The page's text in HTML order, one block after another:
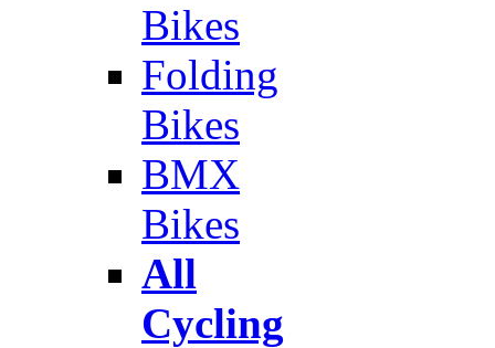
Bikes
Folding
Bikes
BMX
Bikes
All
Cycling